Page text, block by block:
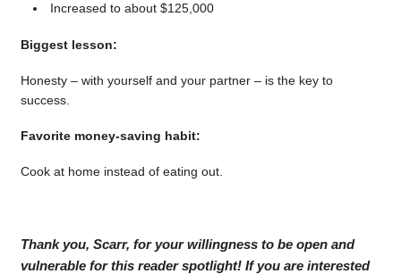
Increased to about $125,000
Biggest lesson:
Honesty – with yourself and your partner – is the key to
success.
Favorite money-saving habit:
Cook at home instead of eating out.
Thank you, Scarr, for your willingness to be open and
vulnerable for this reader spotlight! If you are interested